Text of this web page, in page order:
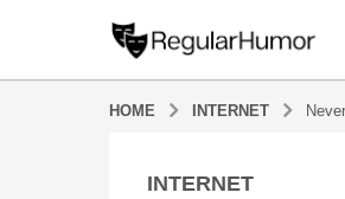
HOME INTERNET
4
INTERNET